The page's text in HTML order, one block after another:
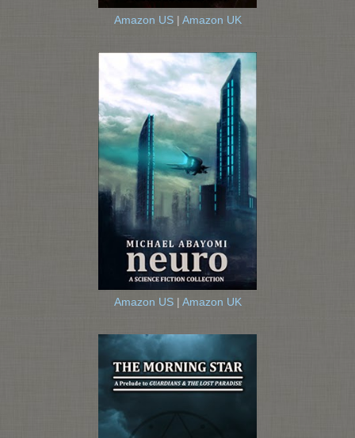
Amazon US| Amazon UK
Amazon US| Amazon UK